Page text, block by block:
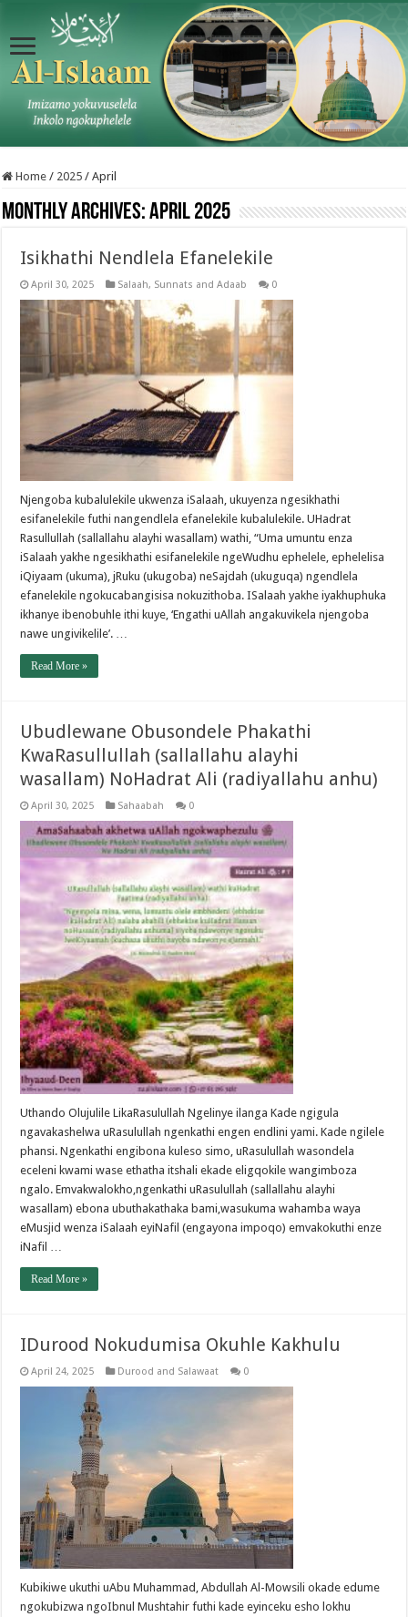
Home / 2025 / April
Monthly Archives:April 2025
Isikhathi Nendlela Efanelekile
April 30, 2025 Salaah, Sunnats and Adaab 0
Njengoba kubalulekile ukwenza iSalaah, ukuyenza ngesikhathi
esifanelekile futhi nangendlela efanelekile kubalulekile. UHadrat
Rasullullah (sallallahu alayhi wasallam) wathi, “Uma umuntu enza
iSalaah yakhe ngesikhathi esifanelekile ngeWudhu ephelele, ephelelisa
iQiyaam (ukuma), jRuku (ukugoba) neSajdah (ukuguqa) ngendlela
efanelekile ngokucabangisisa nokuzithoba. ISalaah yakhe iyakhuphuka
ikhanye ibenobuhle ithi kuye, ‘Engathi uAllah angakuvikela njengoba
nawe ungivikelile’. …
Read More »
Ubudlewane Obusondele Phakathi
KwaRasullullah (sallallahu alayhi
wasallam) NoHadrat Ali (radiyallahu anhu)
April 30, 2025 Sahaabah 0
Uthando Olujulile LikaRasulullah Ngelinye ilanga Kade ngigula
ngavakashelwa uRasulullah ngenkathi engen endlini yami. Kade ngilele
phansi. Ngenkathi engibona kuleso simo, uRasulullah wasondela
eceleni kwami wase ethatha itshali ekade eligqokile wangimboza
ngalo. Emvakwalokho,ngenkathi uRasulullah (sallallahu alayhi
wasallam) ebona ubuthakathaka bami,wasukuma wahamba waya
eMusjid wenza iSalaah eyiNafil (engayona impoqo) emvakokuthi enze
iNafil …
Read More »
IDurood Nokudumisa Okuhle Kakhulu
April 24, 2025 Durood and Salawaat 0
Kubikiwe ukuthi uAbu Muhammad, Abdullah Al-Mowsili okade edume
ngokubizwa ngoIbnul Mushtahir futhi kade eyinceku esho lokhu